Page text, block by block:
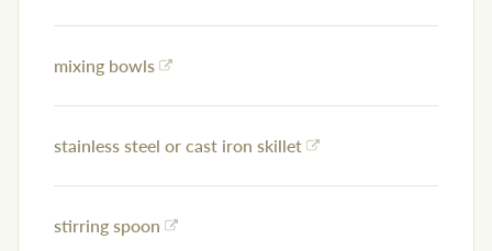
mixing bowls
stainless steel or cast iron skillet
stirring spoon